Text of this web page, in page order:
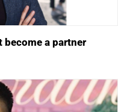
become a partner